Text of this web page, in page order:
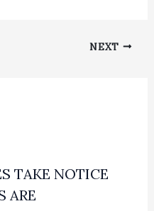
NEXT
TAKE NOTICE
ARE